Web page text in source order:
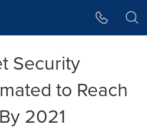
Security
to Reach
2021